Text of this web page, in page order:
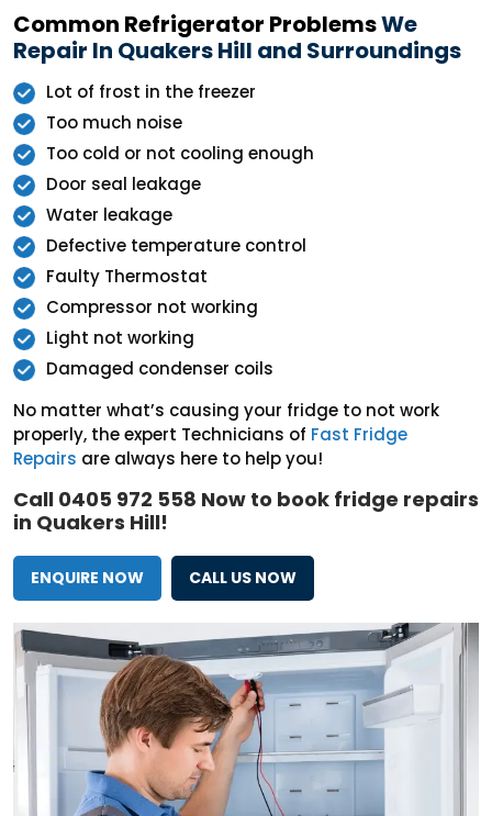
Common Refrigerator ProblemsWe
Repair In Quakers Hill and Surroundings
Lot of frost in the freezer
Too much noise
Too cold or not cooling enough
Door seal leakage
Water leakage
Defective temperature control
Faulty Thermostat
Compressor not working
Light not working
Damaged condenser coils
No matter what’s causing your fridge to not work
properly, the expert Technicians of Fast Fridge
Repairs are always here to help you!
Call 0405 972 558 Now to book fridge repairs
in Quakers Hill!
ENQUIRE NOW CALL US NOW